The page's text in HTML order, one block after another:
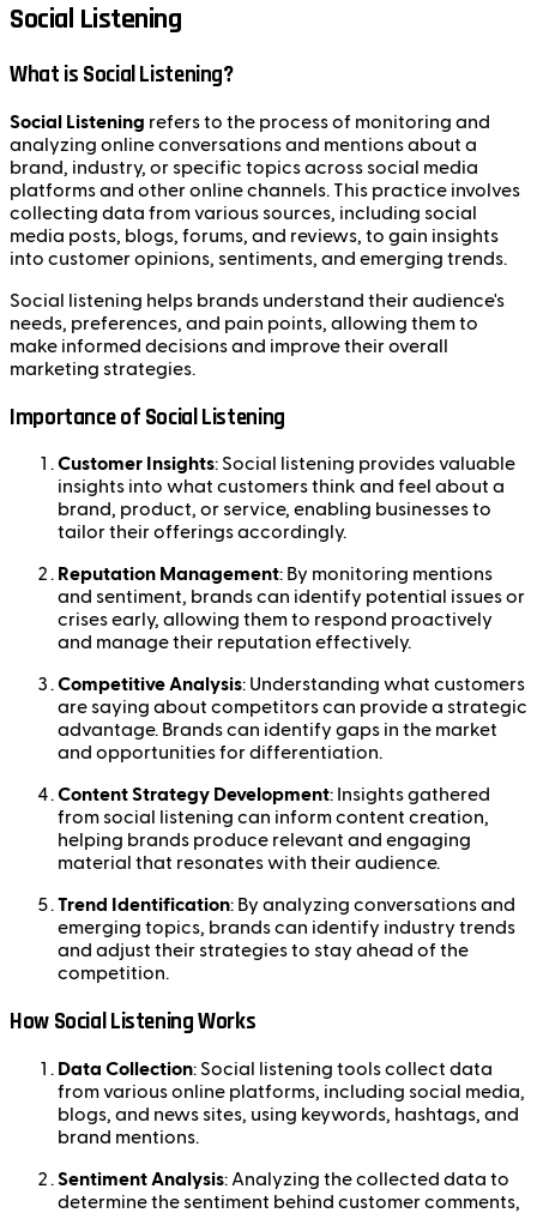
Social Listening
What is Social Listening?
Social Listening refers to the process of monitoring and
analyzing online conversations and mentions about a
brand, industry, or specific topics across social media
platforms and other online channels. This practice involves
collecting data from various sources, including social
media posts, blogs, forums, and reviews, to gain insights
into customer opinions, sentiments, and emerging trends.
Social listening helps brands understand their audience's
needs, preferences, and pain points, allowing them to
make informed decisions and improve their overall
marketing strategies.
Importance of Social Listening
Customer Insights: Social listening provides valuable
insights into what customers think and feel about a
brand, product, or service, enabling businesses to
tailor their offerings accordingly.
Reputation Management: By monitoring mentions
and sentiment, brands can identify potential issues or
crises early, allowing them to respond proactively
and manage their reputation effectively.
Competitive Analysis: Understanding what customers
are saying about competitors can provide a strategic
advantage. Brands can identify gaps in the market
and opportunities for differentiation.
Content Strategy Development: Insights gathered
from social listening can inform content creation,
helping brands produce relevant and engaging
material that resonates with their audience.
Trend Identification: By analyzing conversations and
emerging topics, brands can identify industry trends
and adjust their strategies to stay ahead of the
competition.
How Social Listening Works
Data Collection: Social listening tools collect data
from various online platforms, including social media,
blogs, and news sites, using keywords, hashtags, and
brand mentions.
Sentiment Analysis: Analyzing the collected data to
determine the sentiment behind customer comments,